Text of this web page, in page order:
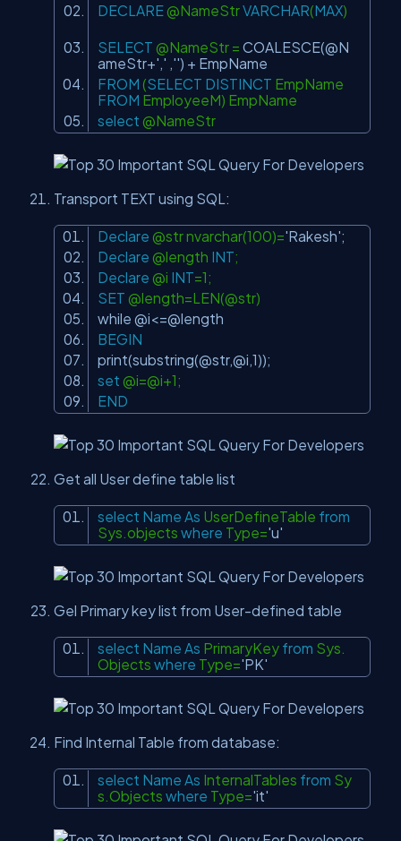
DECLARE@NameStrVARCHAR(MAX)
SELECT @NameStr = COALESCE(@N
ameStr+',' ,'') + EmpName
FROM (SELECT DISTINCT EmpName
FROM EmployeeM) EmpName
select @NameStr
Transport TEXT using SQL:
Declare @str nvarchar(100)='Rakesh';
Declare @length INT;
Declare @i INT=1;
SET @length=LEN(@str)
while @i<=@length
BEGIN
print(substring(@str,@i,1));
set @i=@i+1;
END
Get all User define table list
select Name As UserDefineTable from
Sys.objects where Type='u'
Gel Primary key list from User-defined table
select Name As PrimaryKey from Sys.
Objects where Type='PK'
Find Internal Table from database:
select Name As InternalTables from Sy
s.Objects where Type='it'